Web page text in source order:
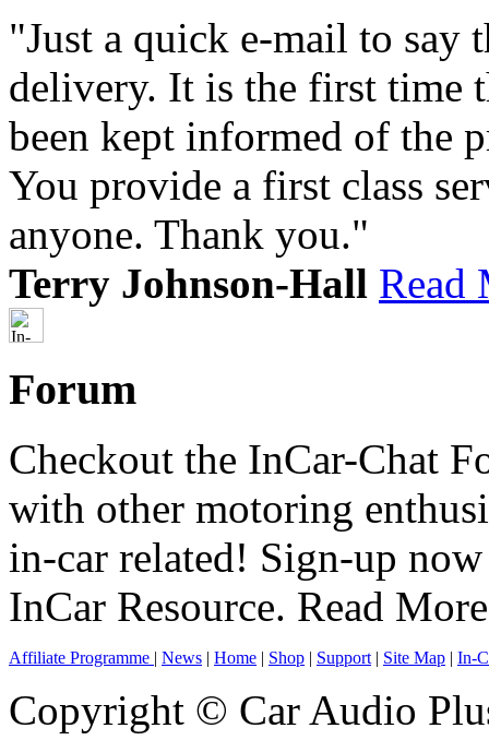
"Just a quick e-mail to say
delivery. It is the first time
been kept informed of the
You provide a first class
anyone. Thank you."
Terry Johnson-Hall Read
Forum
Checkout the InCar-Chat
with other motoring
in-car related! Sign-up
InCar Resource. Read More
Affiliate Programme | News | Home | Shop | Support | Site Map | In-
Copyright © Car Audio